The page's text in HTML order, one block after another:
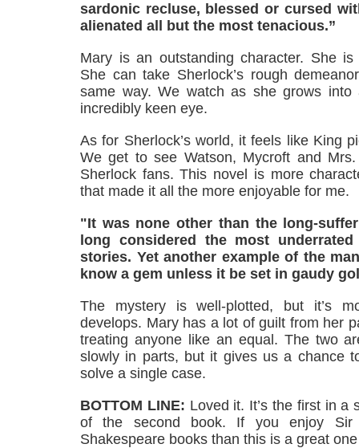
sardonic recluse, blessed or cursed
alienated all but the most tenacious.”
Mary is an outstanding character. She
She can take Sherlock’s rough
same way. We watch as she grows
incredibly keen eye.
As for Sherlock’s world, it feels like King
We get to see Watson, Mycroft and
Sherlock fans. This novel is more
that made it all the more enjoyable for me.
"It was none other than the long-
long considered the most
stories. Yet another example of the
know a gem unless it be set in gaudy
The mystery is well-plotted, but it’s
develops. Mary has a lot of guilt from her
treating anyone like an equal. The two
slowly in parts, but it gives us a chance
solve a single case.
BOTTOM LINE: Loved it. It’s the first in a
of the second book. If you enjoy Sir
Shakespeare books than this is a great